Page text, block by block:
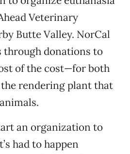
Veterinary
Butte Valley. NorCal
through donations to
of the cost—for both
rendering plant that
an organization to
had to happen